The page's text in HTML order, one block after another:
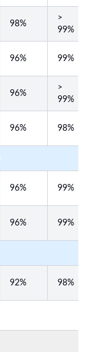
98%
>
99%
96% 99%
96%
>
99%
96% 98%
96% 99%
96% 99%
92% 98%